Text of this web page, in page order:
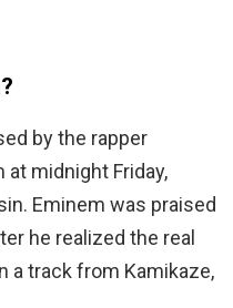
by the rapper
at midnight Friday,
Eminem was praised
he realized the real
a track from Kamikaze,